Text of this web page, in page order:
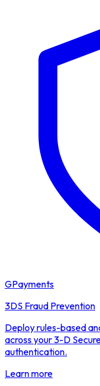
GPayments
3DS Fraud Prevention
Deploy rules-based
across your 3-D
authentication.
Learn more